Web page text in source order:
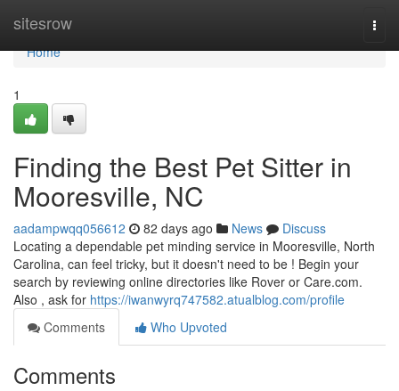
sitesrow
Home
Home
1
Finding the Best Pet Sitter in
Mooresville, NC
aadampwqq056612 82 days ago News
Discuss
Locating a dependable pet minding service in Mooresville, North
Carolina, can feel tricky, but it doesn't need to be ! Begin your
search by reviewing online directories like Rover or Care.com.
Also , ask for https://iwanwyrq747582.atualblog.com/profile
Comments
Who Upvoted
Comments